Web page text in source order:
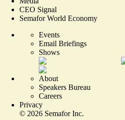
CEO Signal
Semafor World Economy
Events
Email Briefings
Shows
About
Speakers Bureau
Careers
Privacy
© 2026 Semafor Inc.